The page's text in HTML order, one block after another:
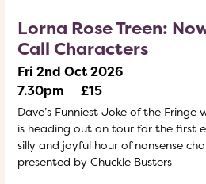
Lorna Rose Treen:
Call Characters
Fri 2nd Oct 2026
7.30pm
£15
Dave’s Funniest Joke of the Fringe
is heading out on tour for the first
silly and joyful hour of nonsense
presented by Chuckle Busters